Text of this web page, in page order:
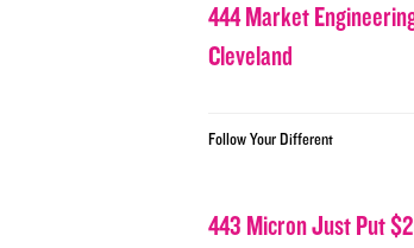
444 Market
Cleveland
Follow Your Different
443 Micron Just Put